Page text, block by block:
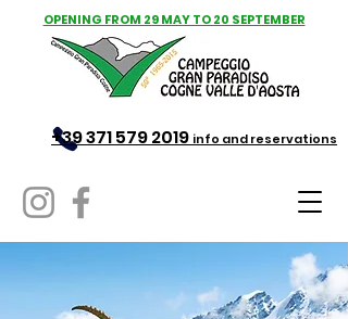
+39 371 579 2019 info and reservations
OPENING FROM 29 MAY TO 20 SEPTEMBER